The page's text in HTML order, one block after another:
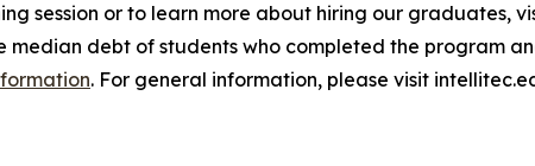
session or to learn more about hiring our graduates,
debt of students who completed the program
. For general information, please visit